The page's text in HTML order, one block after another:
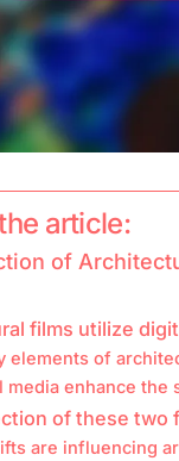
article:
of
films utilize
elements of
media enhance
of these two
are influencing